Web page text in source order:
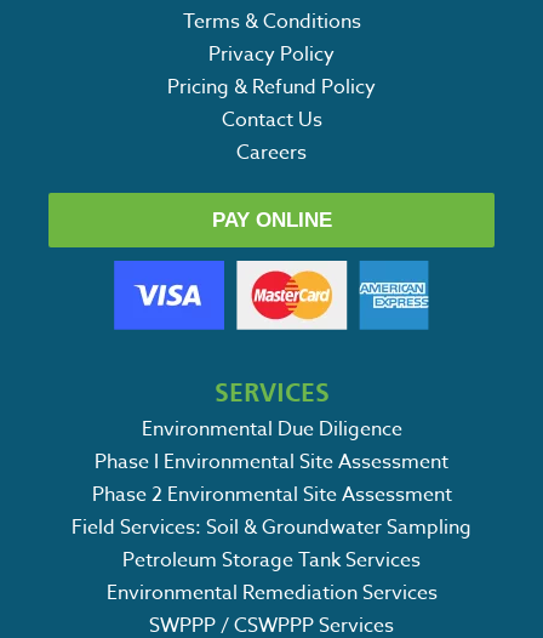
Terms & Conditions
Privacy Policy
Pricing & Refund Policy
Contact Us
Careers
PAY ONLINE
SERVICES
Environmental Due Diligence
Phase I Environmental Site Assessment
Phase 2 Environmental Site Assessment
Field Services: Soil & Groundwater Sampling
Petroleum Storage Tank Services
Environmental Remediation Services
SWPPP / CSWPPP Services